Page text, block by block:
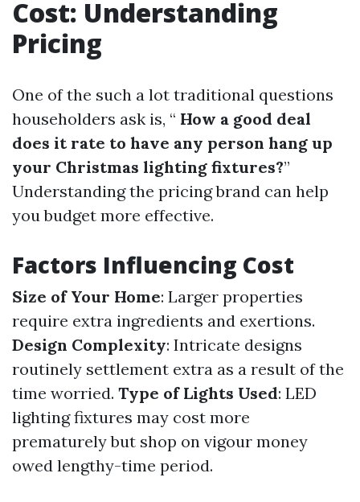
Cost: Understanding
Pricing
One of the such a lot traditional questions
householders ask is, “ How a good deal
does it rate to have any person hang up
your Christmas lighting fixtures?”
Understanding the pricing brand can help
you budget more effective.
Factors Influencing Cost
Size of Your Home: Larger properties
require extra ingredients and exertions.
Design Complexity: Intricate designs
routinely settlement extra as a result of the
time worried. Type of Lights Used: LED
lighting fixtures may cost more
prematurely but shop on vigour money
owed lengthy-time period.